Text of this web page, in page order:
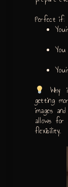
Perfect if:
Why
getting
images
allows for
flexibility.